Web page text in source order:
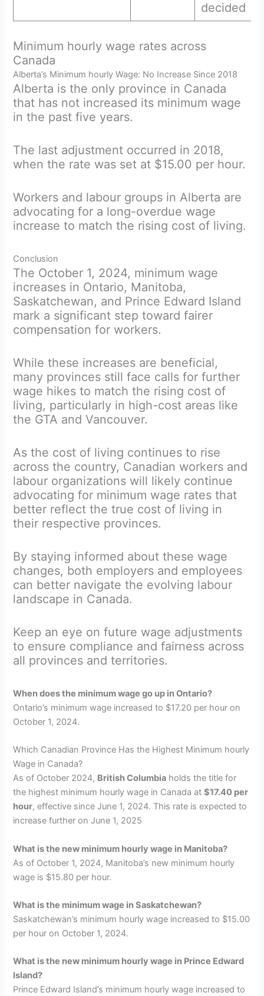
decided
Minimum hourly wage rates across
Canada
Alberta’s Minimum hourly Wage: No Increase Since 2018
Alberta is the only province in Canada
that has not increased its minimum wage
in the past five years.
The last adjustment occurred in 2018,
when the rate was set at $15.00 per hour.
Workers and labour groups in Alberta are
advocating for a long-overdue wage
increase to match the rising cost of living.
Conclusion
The October 1, 2024, minimum wage
increases in Ontario, Manitoba,
Saskatchewan, and Prince Edward Island
mark a significant step toward fairer
compensation for workers.
While these increases are beneficial,
many provinces still face calls for further
wage hikes to match the rising cost of
living, particularly in high-cost areas like
the GTA and Vancouver.
As the cost of living continues to rise
across the country, Canadian workers and
labour organizations will likely continue
advocating for minimum wage rates that
better reflect the true cost of living in
their respective provinces.
By staying informed about these wage
changes, both employers and employees
can better navigate the evolving labour
landscape in Canada.
Keep an eye on future wage adjustments
to ensure compliance and fairness across
all provinces and territories.
When does the minimum wage go up in Ontario?
Ontario’s minimum wage increased to $17.20 per hour on
October 1, 2024.
Which Canadian Province Has the Highest Minimum hourly
Wage in Canada?
As of October 2024, British Columbia holds the title for
the highest minimum hourly wage in Canada at$17.40 per
hour, effective since June 1, 2024. This rate is expected to
increase further on June 1, 2025
What is the new minimum hourly wage in Manitoba?
As of October 1, 2024, Manitoba’s new minimum hourly
wage is $15.80 per hour.
What is the minimum wage in Saskatchewan?
Saskatchewan’s minimum hourly wage increased to $15.00
per hour on October 1, 2024.
What is the new minimum hourly wage in Prince Edward
Island?
Prince Edward Island’s minimum hourly wage increased to